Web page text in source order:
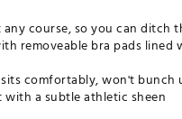
any course, so you can
removeable bra pads
comfortably, won't
a subtle athletic sheen